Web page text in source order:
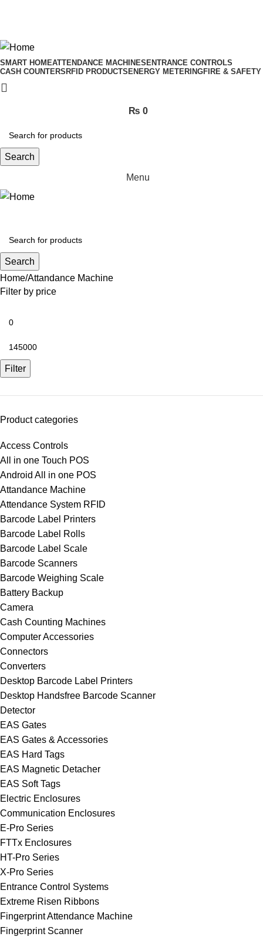
SMART HOMEATTENDANCE MACHINES ENTRANCE CONTROLS
CASH COUNTERS RFID PRODUCTS ENERGY METERINGFIRE & SAFETY
₨ 0
Search
Menu
Search
Home Attandance Machine
Filter by price
Filter
Product categories
Access Controls
All in one Touch POS
Android All in one POS
Attandance Machine
Attendance System RFID
Barcode Label Printers
Barcode Label Rolls
Barcode Label Scale
Barcode Scanners
Barcode Weighing Scale
Battery Backup
Camera
Cash Counting Machines
Computer Accessories
Connectors
Converters
Desktop Barcode Label Printers
Desktop Handsfree Barcode Scanner
Detector
EAS Gates
EAS Gates & Accessories
EAS Hard Tags
EAS Magnetic Detacher
EAS Soft Tags
Electric Enclosures
Communication Enclosures
E-Pro Series
FTTx Enclosures
HT-Pro Series
X-Pro Series
Entrance Control Systems
Extreme Risen Ribbons
Fingerprint Attendance Machine
Fingerprint Scanner